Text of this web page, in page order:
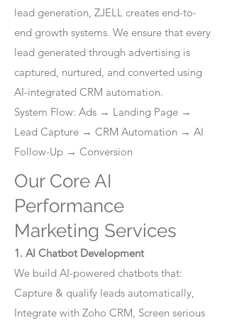
lead generation, ZJELL creates end-to-
end growth systems. We ensure that every
lead generated through advertising is
captured, nurtured, and converted using
AI-integrated CRM automation.
System Flow: Ads → Landing Page →
Lead Capture → CRM Automation → AI
Follow-Up → Conversion
Our Core AI
Performance
Marketing Services
1. AI Chatbot Development
We build AI-powered chatbots that:
Capture & qualify leads automatically,
Integrate with Zoho CRM, Screen serious